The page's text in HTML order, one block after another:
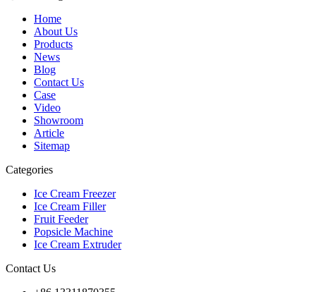
Home
About Us
Products
News
Blog
Contact Us
Case
Video
Showroom
Article
Sitemap
Categories
Ice Cream Freezer
Ice Cream Filler
Fruit Feeder
Popsicle Machine
Ice Cream Extruder
Contact Us